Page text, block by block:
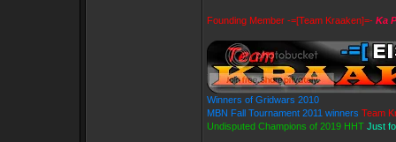
Founding Member -=[Team Kraaken]=- Ka
Winners of Gridwars 2010
MBN Fall Tournament 2011 winners Team
Undisputed Champions of 2019 HHT Just